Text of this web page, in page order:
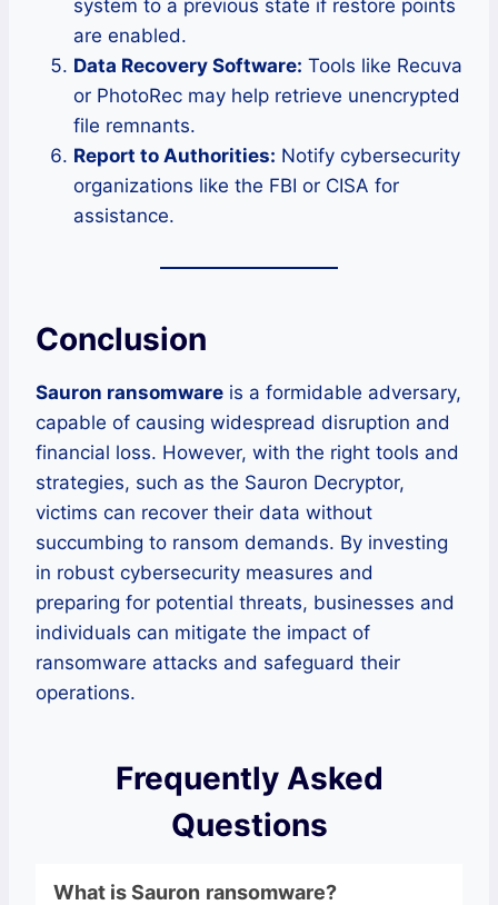
system to a previous state if restore points
are enabled.
Data Recovery Software: Tools like Recuva
or PhotoRec may help retrieve unencrypted
file remnants.
Report to Authorities: Notify cybersecurity
organizations like the FBI or CISA for
assistance.
Conclusion
Sauron ransomware is a formidable adversary,
capable of causing widespread disruption and
financial loss. However, with the right tools and
strategies, such as the Sauron Decryptor,
victims can recover their data without
succumbing to ransom demands. By investing
in robust cybersecurity measures and
preparing for potential threats, businesses and
individuals can mitigate the impact of
ransomware attacks and safeguard their
operations.
Frequently Asked
Questions
What isSauron ransomware?